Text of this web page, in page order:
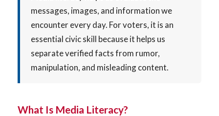
messages, images, and information we
encounter every day. For voters, it is an
essential civic skill because it helps us
separate verified facts from rumor,
manipulation, and misleading content.
What Is Media Literacy?